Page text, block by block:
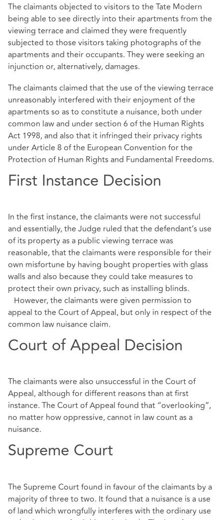
The claimants objected to visitors to the Tate Modern
being able to see directly into their apartments from the
viewing terrace and claimed they were frequently
subjected to those visitors taking photographs of the
apartments and their occupants. They were seeking an
injunction or, alternatively, damages.
The claimants claimed that the use of the viewing terrace
unreasonably interfered with their enjoyment of the
apartments so as to constitute a nuisance, both under
common law and under section 6 of the Human Rights
Act 1998, and also that it infringed their privacy rights
under Article 8 of the European Convention for the
Protection of Human Rights and Fundamental Freedoms.
First Instance Decision
In the first instance, the claimants were not successful
and essentially, the Judge ruled that the defendant’s use
of its property as a public viewing terrace was
reasonable, that the claimants were responsible for their
own misfortune by having bought properties with glass
walls and also because they could take measures to
protect their own privacy, such as installing blinds.
However, the claimants were given permission to
appeal to the Court of Appeal, but only in respect of the
common law nuisance claim.
Court of Appeal Decision
The claimants were also unsuccessful in the Court of
Appeal, although for different reasons than at first
instance. The Court of Appeal found that “overlooking”,
no matter how oppressive, cannot in law count as a
nuisance.
Supreme Court
The Supreme Court found in favour of the claimants by a
majority of three to two. It found that a nuisance is a use
of land which wrongfully interferes with the ordinary use